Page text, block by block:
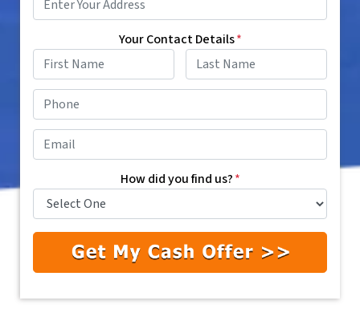
Your Contact Details*
First Last
How did you find us?*